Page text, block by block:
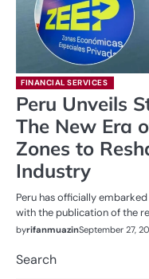
FINANCIAL SERVICES
Peru Unveils
The New Era
Zones to
Industry
Peru has officially
with the publication of the
byrifanmuazinSeptember 27,
Search